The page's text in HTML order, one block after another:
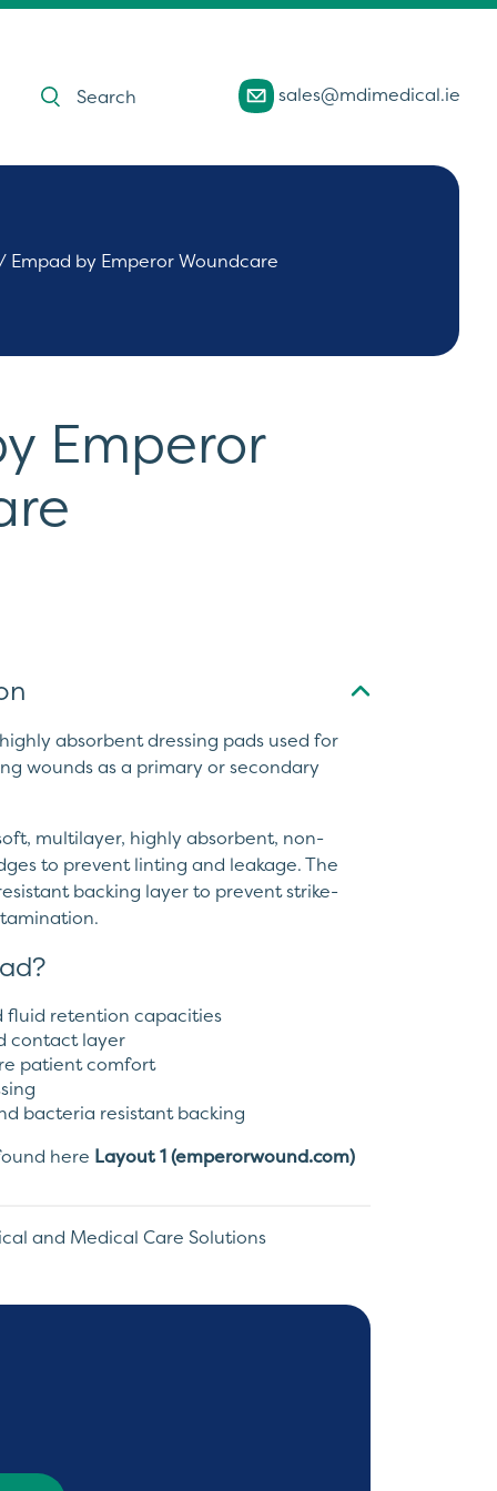
Products
search sales@mdimedical.ie
Empad by Emperor Woundcare
Emperor
absorbent dressing pads used for
wounds as a primary or secondary
multilayer, highly absorbent, non-
to prevent linting and leakage. The
backing layer to prevent strike-
fluid retention capacities
contact layer
patient comfort
bacteria resistant backing
here Layout 1 (emperorwound.com)
and Medical Care Solutions